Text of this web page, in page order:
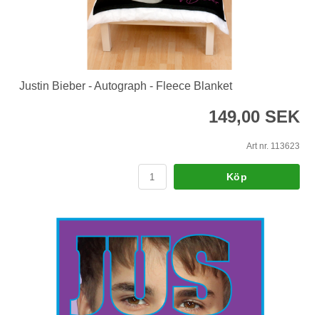
Justin Bieber - Autograph - Fleece Blanket
149,00 SEK
Art nr. 113623
Köp